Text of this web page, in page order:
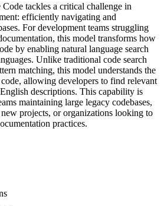
tackles a critical challenge in
efficiently navigating and
For development teams struggling
this model transforms how
by enabling natural language search
Unlike traditional code search
matching, this model understands the
allowing developers to find relevant
descriptions. This capability is
maintaining large legacy codebases,
projects, or organizations looking to
practices.